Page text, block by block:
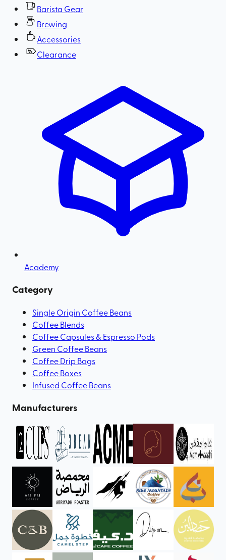
Barista Gear
Brewing
Accessories
Clearance
Academy
Category
Single Origin Coffee Beans
Coffee Blends
Coffee Capsules & Espresso Pods
Green Coffee Beans
Coffee Drip Bags
Coffee Boxes
Infused Coffee Beans
Manufacturers